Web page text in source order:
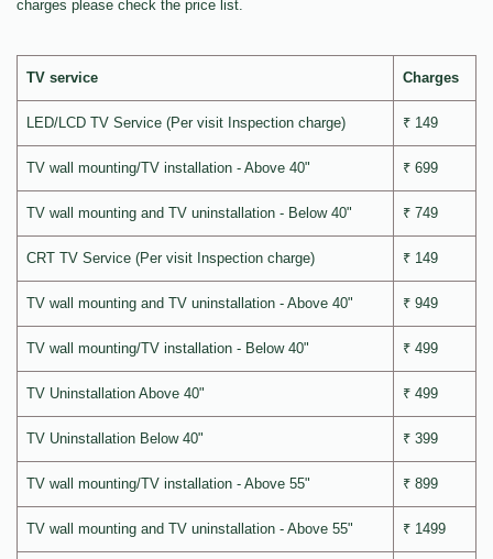
charges please check the price list.
TV service Charges
LED/LCD TV Service (Per visit Inspection charge) ₹ 149
TV wall mounting/TV installation - Above 40" ₹ 699
TV wall mounting and TV uninstallation - Below 40" ₹ 749
CRT TV Service (Per visit Inspection charge) ₹ 149
TV wall mounting and TV uninstallation - Above 40" ₹ 949
TV wall mounting/TV installation - Below 40" ₹ 499
TV Uninstallation Above 40" ₹ 499
TV Uninstallation Below 40" ₹ 399
TV wall mounting/TV installation - Above 55" ₹ 899
TV wall mounting and TV uninstallation - Above 55" ₹ 1499